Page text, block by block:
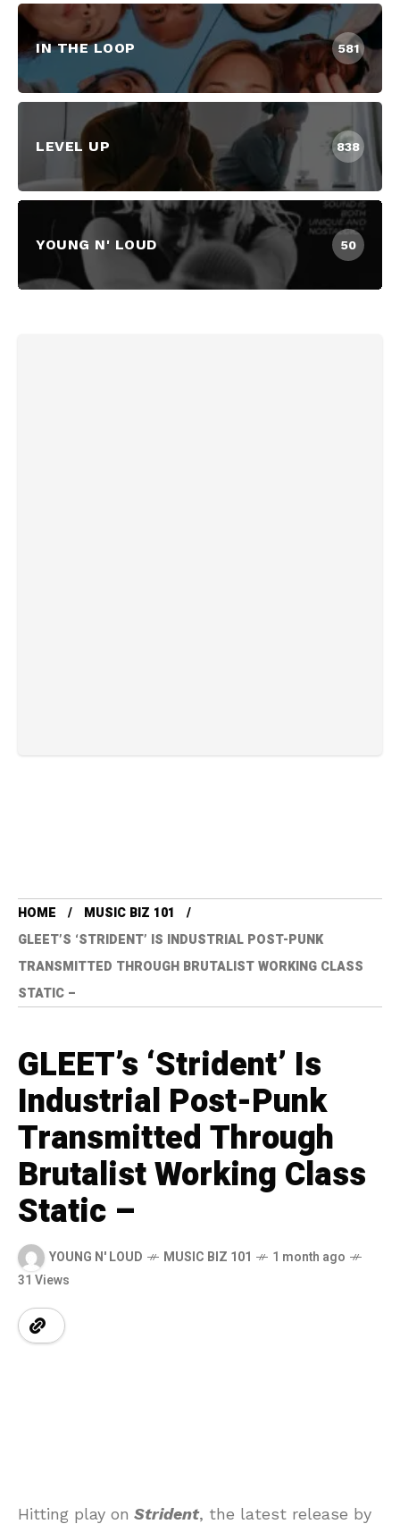
IN THE LOOP 581
LEVEL UP 838
YOUNG N' LOUD 50
HOME
MUSIC BIZ 101
GLEET’S ‘STRIDENT’ IS INDUSTRIAL POST-PUNK
TRANSMITTED THROUGH BRUTALIST WORKING CLASS
STATIC –
GLEET’s ‘Strident’ Is
Industrial Post-Punk
Transmitted Through
Brutalist Working Class
Static –
YOUNG N' LOUD MUSIC BIZ 101
1 month ago
31 Views
Hitting play on Strident, the latest release by